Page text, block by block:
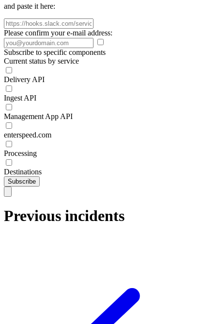
and paste it here:
Please confirm your e-mail address:
Subscribe to specific components
Current status by service
Delivery API
Ingest API
Management App API
enterspeed.com
Processing
Destinations
Subscribe
Previous incidents